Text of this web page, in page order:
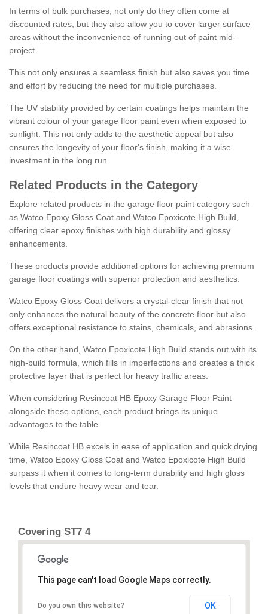
In terms of bulk purchases, not only do they often come at
discounted rates, but they also allow you to cover larger surface
areas without the inconvenience of running out of paint mid-
project.
This not only ensures a seamless finish but also saves you time
and effort by reducing the need for multiple purchases.
The UV stability provided by certain coatings helps maintain the
vibrant colour of your garage floor paint even when exposed to
sunlight. This not only adds to the aesthetic appeal but also
ensures the longevity of your floor's finish, making it a wise
investment in the long run.
Related Products in the Category
Explore related products in the garage floor paint category such
as Watco Epoxy Gloss Coat and Watco Epoxicote High Build,
offering clear epoxy finishes with high durability and glossy
enhancements.
These products provide additional options for achieving premium
garage floor coatings with superior protection and aesthetics.
Watco Epoxy Gloss Coat delivers a crystal-clear finish that not
only enhances the natural beauty of the concrete floor but also
offers exceptional resistance to stains, chemicals, and abrasions.
On the other hand, Watco Epoxicote High Build stands out with its
high-build formula, which fills in imperfections and creates a thick
protective layer that is perfect for heavy traffic areas.
When considering Resincoat HB Epoxy Garage Floor Paint
alongside these options, each product brings its unique
advantages to the table.
While Resincoat HB excels in ease of application and quick drying
time, Watco Epoxy Gloss Coat and Watco Epoxicote High Build
surpass it when it comes to long-term durability and high gloss
levels that endure heavy wear and tear.
Covering ST7 4
This page can't load Google Maps correctly.
Do you own this website? OK